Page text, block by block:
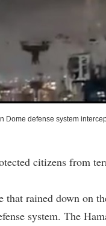
Dome defense system
citizens from
that rained down on
system. The